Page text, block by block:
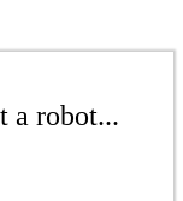
a robot...